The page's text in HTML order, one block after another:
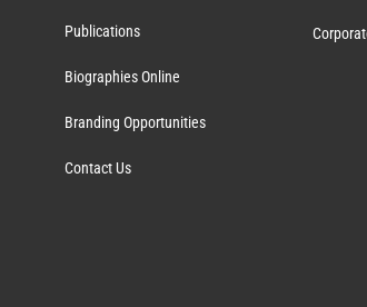
Publications
Biographies Online
Branding Opportunities
Contact Us